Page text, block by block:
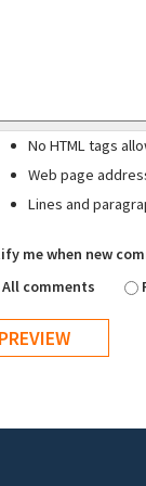
No HTML tags
Web page
Lines and
me when new
All comments